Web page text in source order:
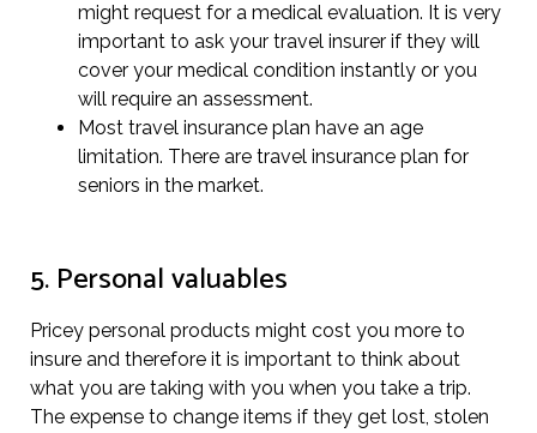
might request for a medical evaluation. It is very
important to ask your travel insurer if they will
cover your medical condition instantly or you
will require an assessment.
Most travel insurance plan have an age
limitation. There are travel insurance plan for
seniors in the market.
5. Personal valuables
Pricey personal products might cost you more to
insure and therefore it is important to think about
what you are taking with you when you take a trip.
The expense to change items if they get lost, stolen